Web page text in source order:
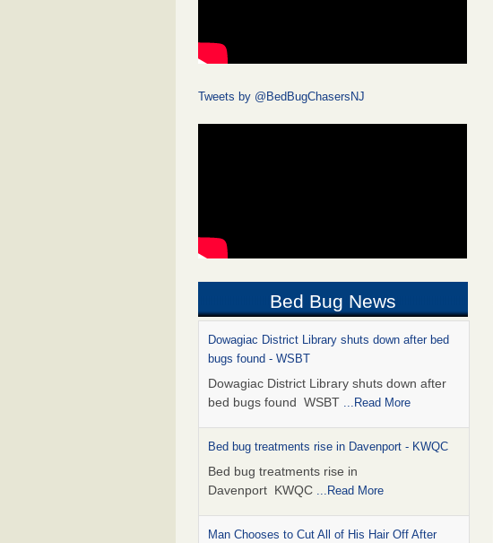
Tweets by @BedBugChasersNJ
Bed Bug News
Dowagiac District Library shuts down after bed
bugs found - WSBT
Dowagiac District Library shuts down after
bed bugs found WSBT ...Read More
Bed bug treatments rise in Davenport - KWQC
Bed bug treatments rise in
Davenport KWQC ...Read More
Man Chooses to Cut All of His Hair Off After